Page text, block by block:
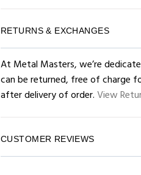
RETURNS & EXCHANGES
At Metal Masters, we’re
can be returned, free of charge
after delivery of order.View
CUSTOMER REVIEWS